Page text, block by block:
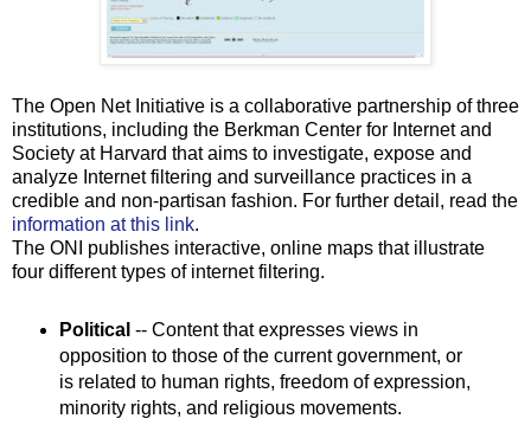
The Open Net Initiative is a collaborative partnership of three
institutions, including the Berkman Center for Internet and
Society at Harvard that aims to investigate, expose and
analyze Internet filtering and surveillance practices in a
credible and non-partisan fashion. For further detail, read the
information at this link.
The ONI publishes interactive, online maps that illustrate
four different types of internet filtering.
Political -- Content that expresses views in
opposition to those of the current government, or
is related to human rights, freedom of expression,
minority rights, and religious movements.